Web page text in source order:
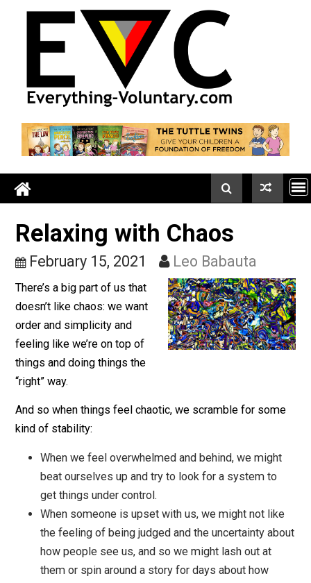
Relaxing with Chaos
February 15, 2021 Leo Babauta
There’s a big part of us that
doesn’t like chaos: we want
order and simplicity and
feeling like we’re on top of
things and doing things the
“right” way.
And so when things feel chaotic, we scramble for
kind of stability:
When we feel overwhelmed and behind, we
beat ourselves up and try to look for a system to
get things under control.
When someone is upset with us, we might not